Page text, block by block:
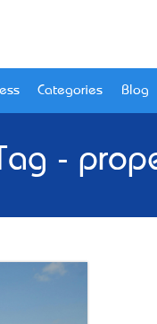
Categories Blog
-